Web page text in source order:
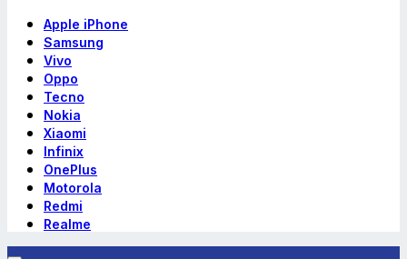
Apple iPhone
Samsung
Vivo
Oppo
Tecno
Nokia
Xiaomi
Infinix
OnePlus
Motorola
Redmi
Realme